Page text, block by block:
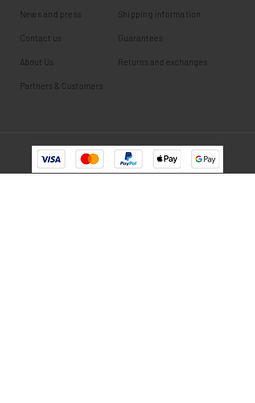
News and press
Contact us
About Us
Partners & Customers
Shipping information
Guarantees
Returns and exchanges